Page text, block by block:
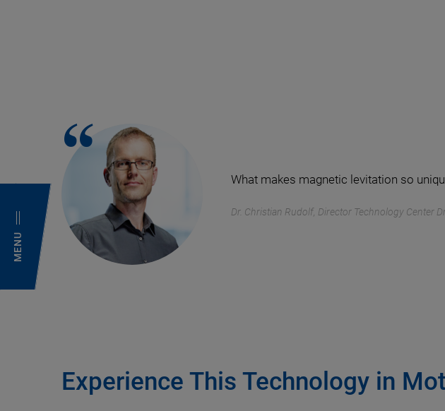
MENU
What makes magnetic levitation so
Dr. Christian Rudolf, Director Technology Center
Experience This Technology in